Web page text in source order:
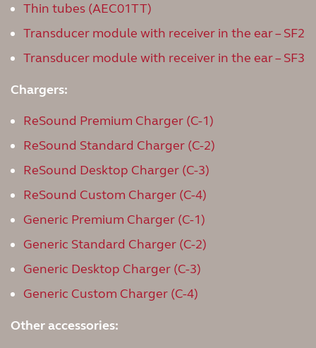
Thin tubes (AEC01TT)
Transducer module with receiver in the ear – SF2
Transducer module with receiver in the ear – SF3
Chargers:
ReSound Premium Charger (C-1)
ReSound Standard Charger (C-2)
ReSound Desktop Charger (C-3)
ReSound Custom Charger (C-4)
Generic Premium Charger (C-1)
Generic Standard Charger (C-2)
Generic Desktop Charger (C-3)
Generic Custom Charger (C-4)
Other accessories: